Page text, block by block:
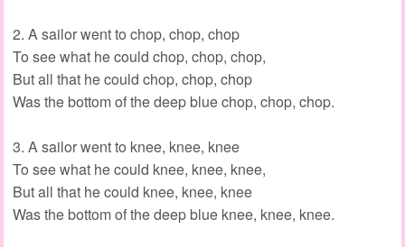
2. A sailor went to chop, chop, chop
To see what he could chop, chop, chop,
But all that he could chop, chop, chop
Was the bottom of the deep blue chop, chop, chop.
3. A sailor went to knee, knee, knee
To see what he could knee, knee, knee,
But all that he could knee, knee, knee
Was the bottom of the deep blue knee, knee, knee.